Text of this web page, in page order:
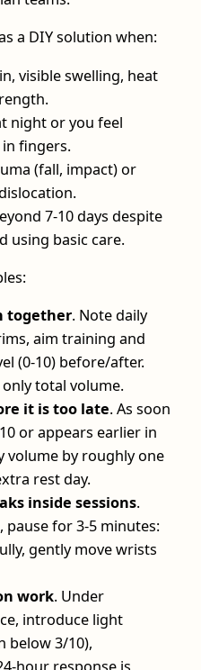
a DIY solution when:
visible swelling, heat
night or you feel
fingers.
(fall, impact) or
7-10 days despite
using basic care.
together. Note daily
aim training and
(0-10) before/after.
total volume.
it is too late. As soon
or appears earlier in
volume by roughly one
rest day.
inside sessions.
pause for 3-5 minutes:
gently move wrists
work. Under
introduce light
below 3/10),